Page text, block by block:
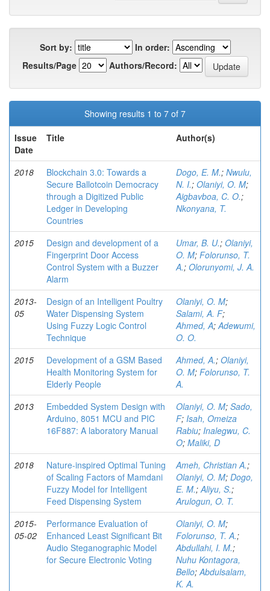
Sort by:
In order:
Results/Page
Authors/Record:
Showing results 1 to 7 of 7
Issue
Date
Title Author(s)
2018
Blockchain 3.0: Towards a
Secure Ballotcoin Democracy
through a Digitized Public
Ledger in Developing
Countries
Dogo, E. M.; Nwulu,
N. I.; Olaniyi, O. M;
Aigbavboa, C. O.;
Nkonyana, T.
2015
Design and development of a
Fingerprint Door Access
Control System with a Buzzer
Alarm
Umar, B. U.; Olaniyi,
O. M; Folorunso, T.
A.; Olorunyomi, J. A.
2013-
05
Design of an Intelligent Poultry
Water Dispensing System
Using Fuzzy Logic Control
Technique
Olaniyi, O. M;
Salami, A. F;
Ahmed, A;Adewumi,
O. O.
2015
Development of a GSM Based
Health Monitoring System for
Elderly People
Ahmed, A.; Olaniyi,
O. M; Folorunso, T.
A.
2013
Embedded System Design with
Arduino, 8051 MCU and PIC
16F887: A laboratory Manual
Olaniyi, O. M; Sado,
F; Isah, Omeiza
Rabiu; Inalegwu, C.
O; Maliki, D
2018
Nature-inspired Optimal Tuning
of Scaling Factors of Mamdani
Fuzzy Model for Intelligent
Feed Dispensing System
Ameh, Christian A.;
Olaniyi, O. M; Dogo,
E. M.;Aliyu, S.;
Arulogun, O. T.
2015-
05-02
Performance Evaluation of
Enhanced Least Significant Bit
Audio Steganographic Model
for Secure Electronic Voting
Olaniyi, O. M;
Folorunso, T. A.;
Abdullahi, I. M.;
Nuhu Kontagora,
Bello;Abdulsalam,
K. A.